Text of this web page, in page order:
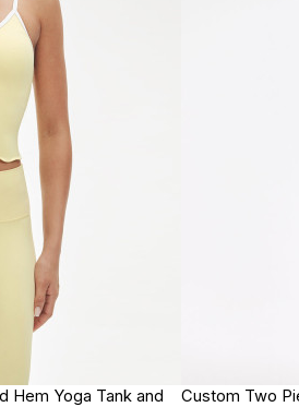
Hem Yoga Tank and
Custom Two